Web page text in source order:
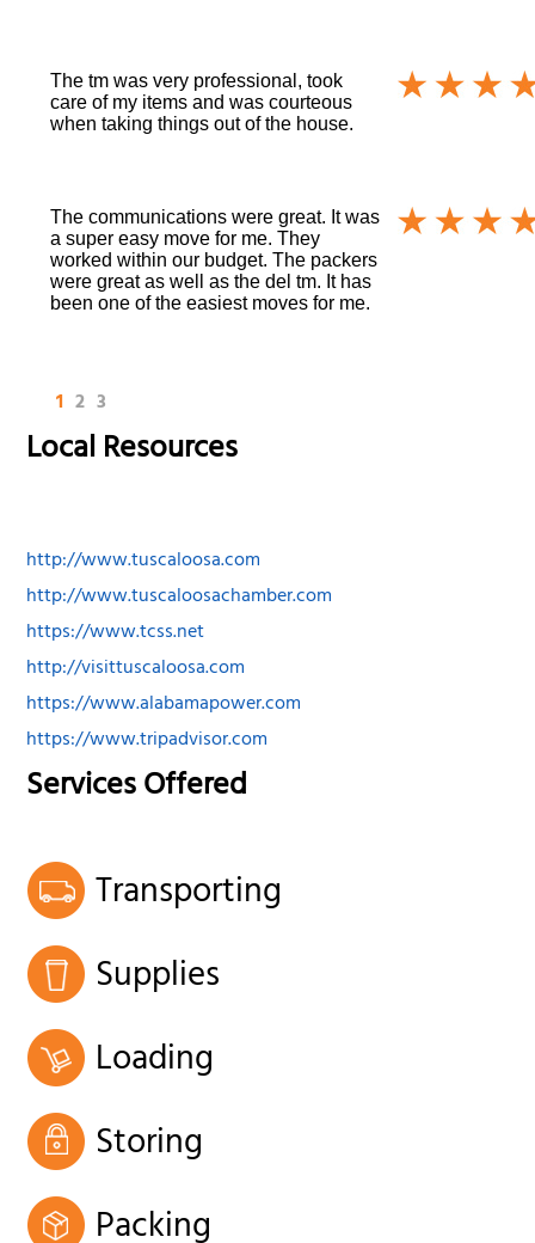
The tm was very professional, took
care of my items and was courteous
when taking things out of the house.
The communications were great. It was
a super easy move for me. They
worked within our budget. The packers
were great as well as the del tm. It has
been one of the easiest moves for me.
1 2 3
Local Resources
http://www.tuscaloosa.com
http://www.tuscaloosachamber.com
https://www.tcss.net
http://visittuscaloosa.com
https://www.alabamapower.com
https://www.tripadvisor.com
Services Offered
Transporting
Supplies
Loading
Storing